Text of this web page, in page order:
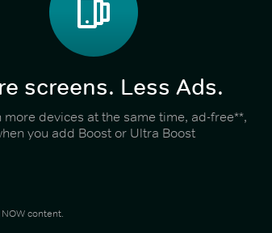
screens. Less Ads.
more devices at the same time, ad-free**,
you add Boost or Ultra Boost
content.